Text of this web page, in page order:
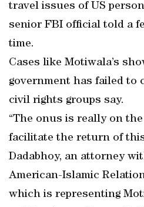
travel issues of US
senior FBI official told a
time.
Cases like Motiwala’s
government has failed to
civil rights groups say.
“The onus is really on
facilitate the return of
Dadabhoy, an attorney
American-Islamic
which is representing